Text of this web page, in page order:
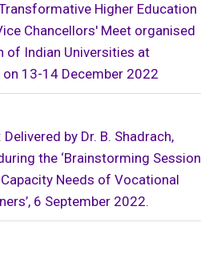
Higher Education
Chancellors' Meet organised
of Indian Universities at
on 13-14 December 2022
by Dr. B. Shadrach,
the ‘Brainstorming Session
Needs of Vocational
6 September 2022.